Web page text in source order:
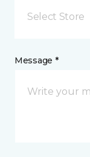
Select Store
Message *